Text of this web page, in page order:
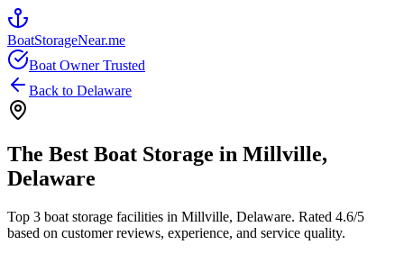
BoatStorageNear.me
Boat Owner Trusted
Back to Delaware
The Best Boat Storage in Millville,
Delaware
Top 3 boat storage facilities in Millville, Delaware. Rated 4.6/5
based on customer reviews, experience, and service quality.